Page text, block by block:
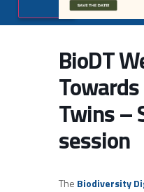
BioDT
Twins –
session
The Biodiversity